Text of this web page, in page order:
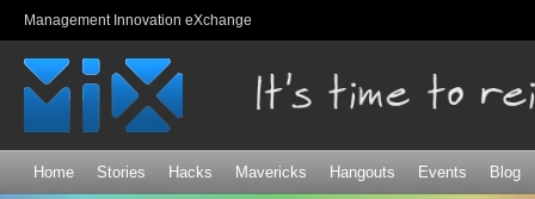
Management Innovation eXchange
Home Stories Hacks Mavericks Hangouts Events Blog